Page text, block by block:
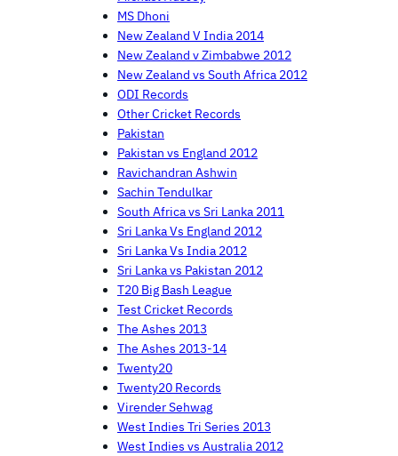
MS Dhoni
New Zealand V India 2014
New Zealand v Zimbabwe 2012
New Zealand vs South Africa 2012
ODI Records
Other Cricket Records
Pakistan
Pakistan vs England 2012
Ravichandran Ashwin
Sachin Tendulkar
South Africa vs Sri Lanka 2011
Sri Lanka Vs England 2012
Sri Lanka Vs India 2012
Sri Lanka vs Pakistan 2012
T20 Big Bash League
Test Cricket Records
The Ashes 2013
The Ashes 2013-14
Twenty20
Twenty20 Records
Virender Sehwag
West Indies Tri Series 2013
West Indies vs Australia 2012